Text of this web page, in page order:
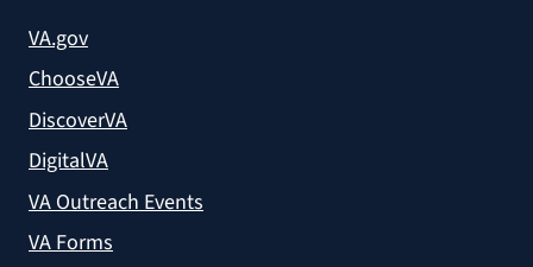
VA.gov
ChooseVA
DiscoverVA
DigitalVA
VA Outreach Events
VA Forms